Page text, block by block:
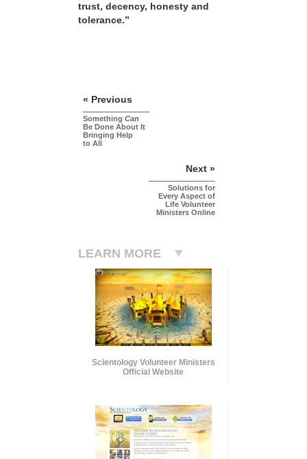
trust, decency, honesty and
tolerance.”
« Previous
Something Can
Be Done About It
Bringing Help
to All
Next »
Solutions for
Every Aspect of
Life Volunteer
Ministers Online
LEARN MORE
Scientology Volunteer Ministers
Official Website